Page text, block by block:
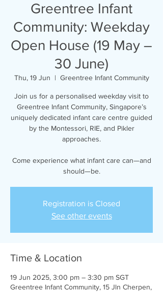
Greentree Infant
Community: Weekday
Open House (19 May –
30 June)
Thu, 19 Jun
  |
Greentree Infant Community
Join us for a personalised weekday visit to
Greentree Infant Community, Singapore’s
uniquely dedicated infant care centre guided
by the Montessori, RIE, and Pikler
approaches.
Come experience what infant care can—and
should—be.
Registration is Closed
See other events
Time & Location
19 Jun 2025, 3:00 pm – 3:30 pm SGT
Greentree Infant Community, 15 Jln Cherpen,